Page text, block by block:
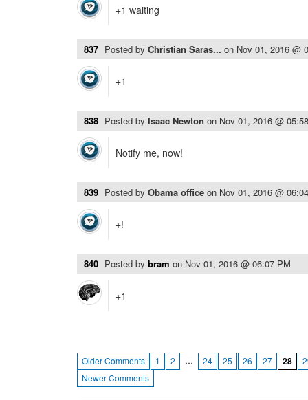
+1 waiting
837 Posted by Christian Saras... on Nov 01, 2016 @
+1
838 Posted by Isaac Newton on Nov 01, 2016 @
Notify me, now!
839 Posted by Obama office on Nov 01, 2016 @
+!
840 Posted by bram on Nov 01, 2016 @ 06:07 PM
+1
Older Comments 1 2 … 24 25 26 27 28
Newer Comments